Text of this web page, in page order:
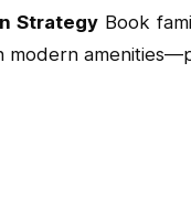
Strategy Book
modern